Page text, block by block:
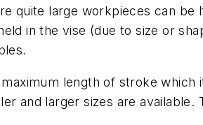
quite large workpieces can be
in the vise (due to size or
length of stroke
and larger sizes are